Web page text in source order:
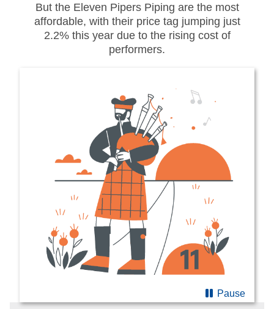
But the Eleven Pipers Piping are the most
affordable, with their price tag jumping just
2.2% this year due to the rising cost of
performers.
Pause